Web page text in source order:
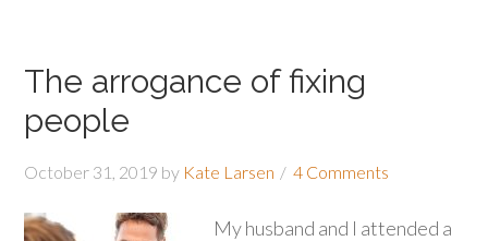
The arrogance of fixing
people
October 31, 2019 by Kate Larsen 4 Comments
My husband and I attended a